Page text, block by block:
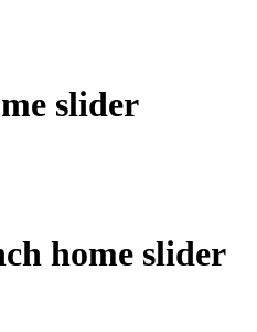
slider
home slider